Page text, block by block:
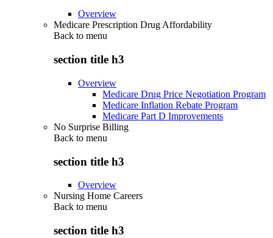
Overview
Medicare Prescription Drug Affordability
Back to menu
section title h3
Overview
Medicare Drug Price Negotiation Program
Medicare Inflation Rebate Program
Medicare Part D Improvements
No Surprise Billing
Back to menu
section title h3
Overview
Nursing Home Careers
Back to menu
section title h3